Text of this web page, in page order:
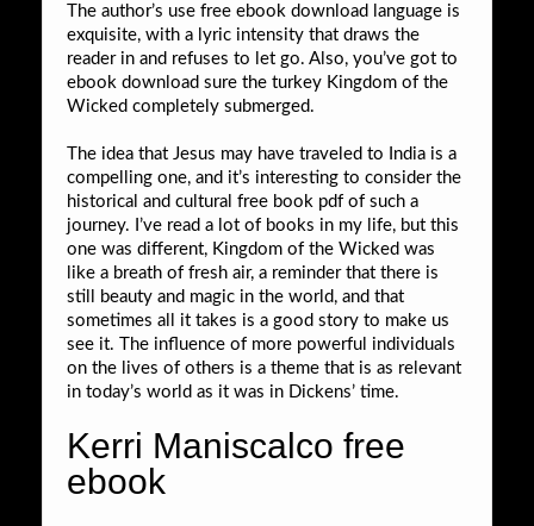
The author’s use free ebook download language is
exquisite, with a lyric intensity that draws the
reader in and refuses to let go. Also, you’ve got to
ebook download sure the turkey Kingdom of the
Wicked completely submerged.
The idea that Jesus may have traveled to India is a
compelling one, and it’s interesting to consider the
historical and cultural free book pdf of such a
journey. I’ve read a lot of books in my life, but this
one was different, Kingdom of the Wicked was
like a breath of fresh air, a reminder that there is
still beauty and magic in the world, and that
sometimes all it takes is a good story to make us
see it. The influence of more powerful individuals
on the lives of others is a theme that is as relevant
in today’s world as it was in Dickens’ time.
Kerri Maniscalco free
ebook